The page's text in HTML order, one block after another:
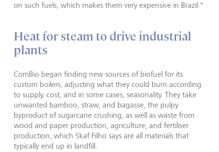
on such fuels, which makes them very expensive in Brazil."
Heat for steam to drive industrial
plants
ComBio began finding new sources of biofuel for its
custom boilers, adjusting what they could burn according
to supply, cost, and in some cases, seasonality. They take
unwanted bamboo, straw, and bagasse, the pulpy
byproduct of sugarcane crushing, as well as waste from
wood and paper production, agriculture, and fertiliser
production, which Skaf Filho says are all materials that
typically end up in landfill.